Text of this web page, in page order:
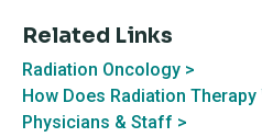
Related Links
Radiation Oncology >
How Does Radiation Therapy
Physicians & Staff >